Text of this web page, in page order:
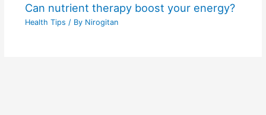
Can nutrient therapy boost your energy?
Health Tips / By Nirogitan